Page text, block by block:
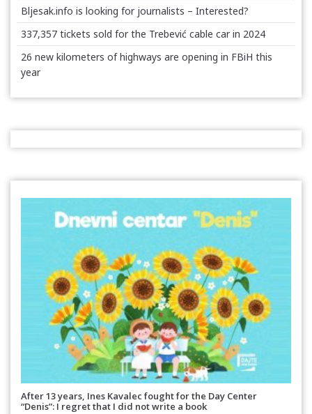
Bljesak.info is looking for journalists – Interested?
337,357 tickets sold for the Trebević cable car in 2024
26 new kilometers of highways are opening in FBiH this
year
After 13 years, Ines Kavalec fought for the Day Center
“Denis”: I regret that I did not write a book